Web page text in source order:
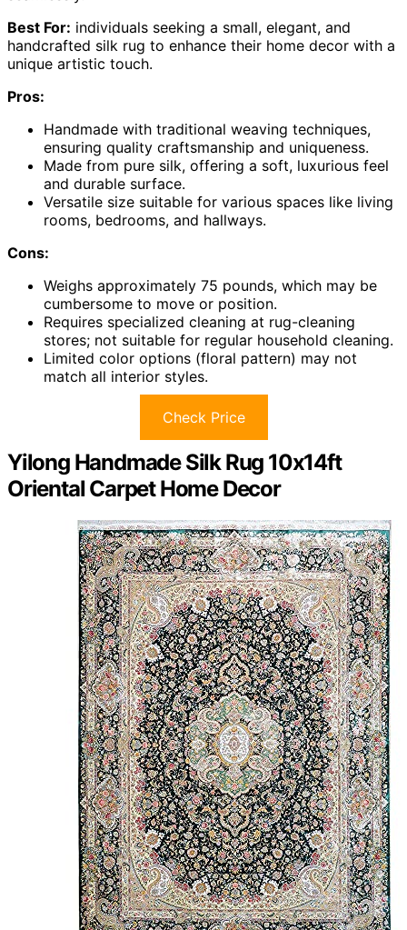
Best For: individuals seeking a small, elegant, and
handcrafted silk rug to enhance their home decor with a
unique artistic touch.
Pros:
Handmade with traditional weaving techniques,
ensuring quality craftsmanship and uniqueness.
Made from pure silk, offering a soft, luxurious feel
and durable surface.
Versatile size suitable for various spaces like living
rooms, bedrooms, and hallways.
Cons:
Weighs approximately 75 pounds, which may be
cumbersome to move or position.
Requires specialized cleaning at rug-cleaning
stores; not suitable for regular household cleaning.
Limited color options (floral pattern) may not
match all interior styles.
Check Price
Yilong Handmade Silk Rug 10x14ft
Oriental Carpet Home Decor